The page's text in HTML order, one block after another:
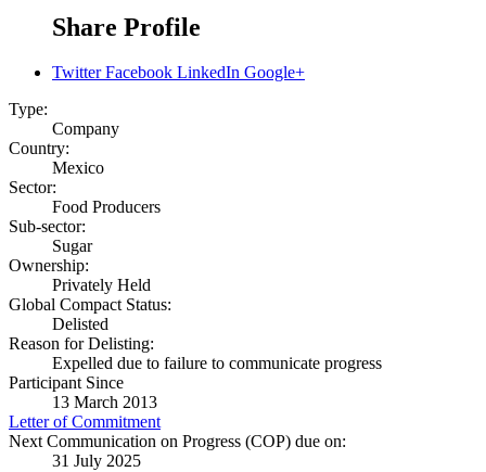
Share Profile
Twitter Facebook LinkedIn Google+
Type:
Company
Country:
Mexico
Sector:
Food Producers
Sub-sector:
Sugar
Ownership:
Privately Held
Global Compact Status:
Delisted
Reason for Delisting:
Expelled due to failure to communicate progress
Participant Since
13 March 2013
Letter of Commitment
Next Communication on Progress (COP) due on:
31 July 2025